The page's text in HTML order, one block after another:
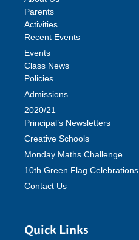
Parents
Activities
Recent Events
Events
Class News
Policies
Admissions
2020/21
Principal’s Newsletters
Creative Schools
Monday Maths Challenge
10th Green Flag Celebrations
Contact Us
Quick Links